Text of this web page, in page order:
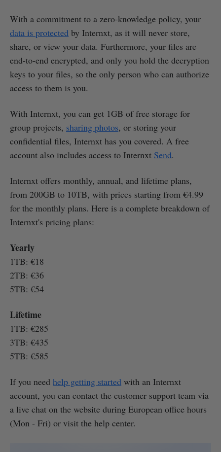
With a commitment to a zero-knowledge policy, your
data is protected by Internxt, as it will never store,
share, or view your data. Furthermore, your files are
end-to-end encrypted, and only you hold the decryption
keys to your files, so the only person who can authorize
access to them is you.
With Internxt, you can get 1GB of free storage for
group projects, sharing photos, or storing your
confidential files, Internxt has you covered. A free
account also includes access to Internxt Send.
Internxt offers monthly, annual, and lifetime plans,
from 200GB to 10TB, with prices starting from €4.99
for the monthly plans. Here is a complete breakdown of
Internxt's pricing plans:
Yearly
1TB: €18
2TB: €36
5TB: €54
Lifetime
1TB: €285
3TB: €435
5TB: €585
If you need help getting started with an Internxt
account, you can contact the customer support team via
a live chat on the website during European office hours
(Mon - Fri) or visit the help center.